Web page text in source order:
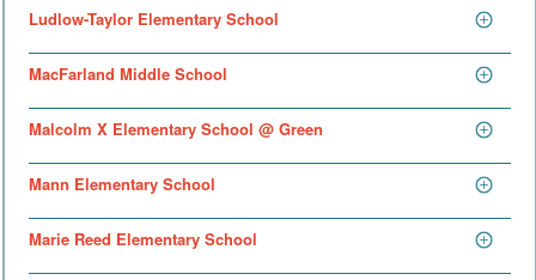
Ludlow-Taylor Elementary School
MacFarland Middle School
Malcolm X Elementary School @ Green
Mann Elementary School
Marie Reed Elementary School